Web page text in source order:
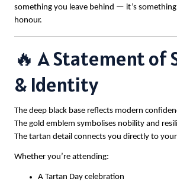
something you leave behind — it’s
honour.
🔥 A Statement of
& Identity
The deep black base reflects modern
The gold emblem symbolises nobility and
The tartan detail connects you directly to
Whether you’re attending:
A Tartan Day celebration